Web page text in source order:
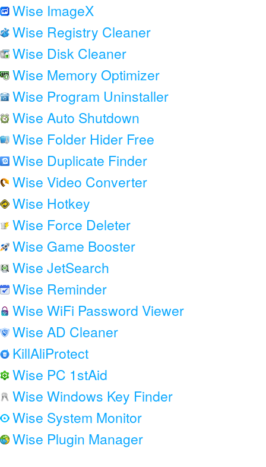
Wise ImageX
Wise Registry Cleaner
Wise Disk Cleaner
Wise Memory Optimizer
Wise Program Uninstaller
Wise Auto Shutdown
Wise Folder Hider Free
Wise Duplicate Finder
Wise Video Converter
Wise Hotkey
Wise Force Deleter
Wise Game Booster
Wise JetSearch
Wise Reminder
Wise WiFi Password Viewer
Wise AD Cleaner
KillAliProtect
Wise PC 1stAid
Wise Windows Key Finder
Wise System Monitor
Wise Plugin Manager